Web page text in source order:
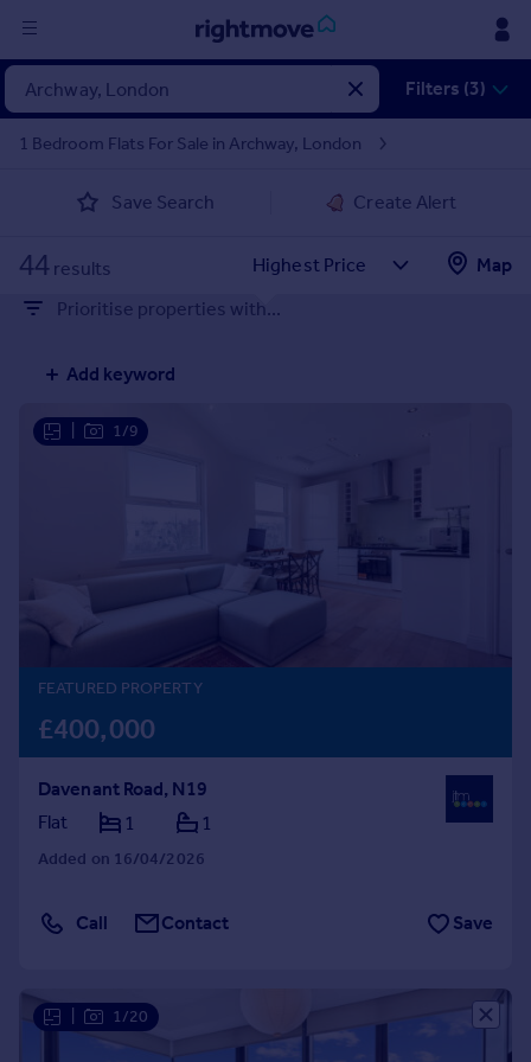
Sign
in
Property for sale
Property valuation
Mortgages
Rent
Property to rent
Student property to rent
Sold house prices
Property valuation
Instant online valuation
Mortgages
Get started
Get a Mortgage in Principle
Check your affordability
Remortgage Calculator
Mortgage guides
Find
Filters (3)
1 Bedroom Flats For Sale in Archway, London
Save Search Create Alert
44 results
Map
Prioritise properties with...
Add keyword
1/9
FEATURED PROPERTY
£400,000
Davenant Road, N19
Flat
1 1
Added on 16/04/2026
Call Contact Save
1/20